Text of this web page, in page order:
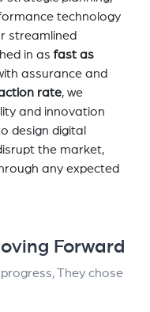
technology
streamlined
in asfast as
assurance and
rate, we
and innovation
design digital
the market,
any expected
Forward
They chose